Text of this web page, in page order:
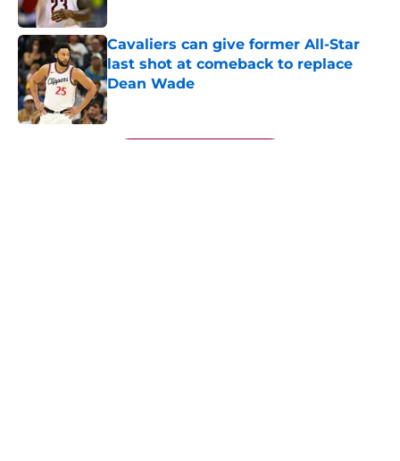
Cavaliers can give former All-Star
last shot at comeback to replace
Dean Wade
Published by on Invalid Date
5 related articles loaded